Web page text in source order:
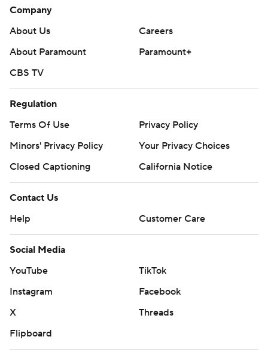
Company
About Us
Careers
About Paramount
Paramount+
CBS TV
Regulation
Terms Of Use
Privacy Policy
Minors' Privacy Policy
Your Privacy Choices
Closed Captioning
California Notice
Contact Us
Help
Customer Care
Social Media
YouTube
TikTok
Instagram
Facebook
X
Threads
Flipboard